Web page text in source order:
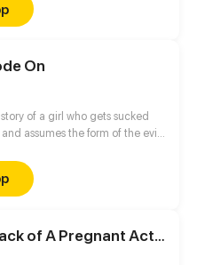
On
of a girl who gets sucked
assumes the form of the evil
charade.
Counter-Attack of A Pregnant Actress